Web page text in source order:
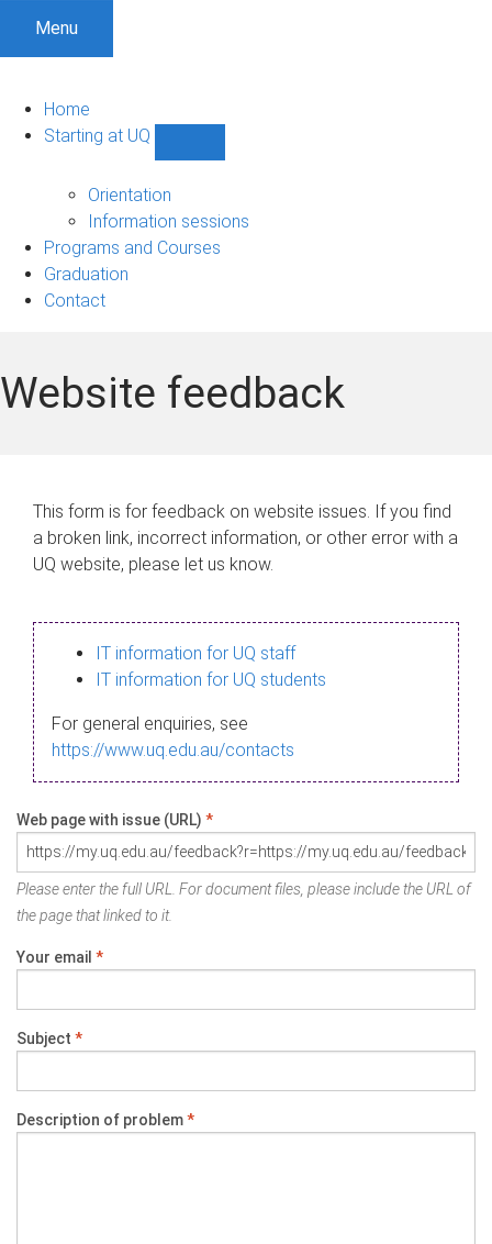
Menu
Home
Starting at UQ
UQ
navigation
Orientation
Information sessions
Programs and Courses
Graduation
Contact
Website feedback
This form is for feedback on website issues. If you find
a broken link, incorrect information, or other error with a
UQ website, please let us know.
IT information for UQ staff
IT information for UQ students
For general enquiries, see
https://www.uq.edu.au/contacts
Web page with issue (URL) *
Please enter the full URL. For document files, please include the URL of
the page that linked to it.
Your email *
Subject *
Description of problem*